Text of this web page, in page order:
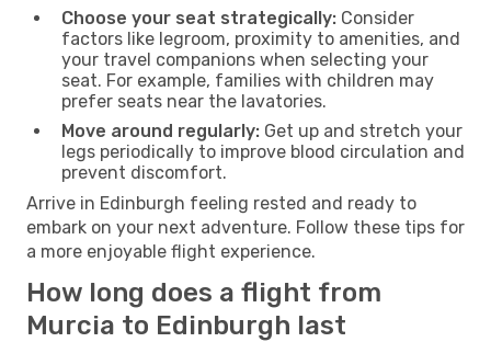
Choose your seat strategically: Consider
factors like legroom, proximity to amenities, and
your travel companions when selecting your
seat. For example, families with children may
prefer seats near the lavatories.
Move around regularly: Get up and stretch your
legs periodically to improve blood circulation and
prevent discomfort.
Arrive in Edinburgh feeling rested and ready to
embark on your next adventure. Follow these tips for
a more enjoyable flight experience.
How long does a flight from
Murcia to Edinburgh last